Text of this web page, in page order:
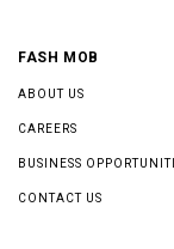
FASH MOB
ABOUT US
CAREERS
BUSINESS
CONTACT US